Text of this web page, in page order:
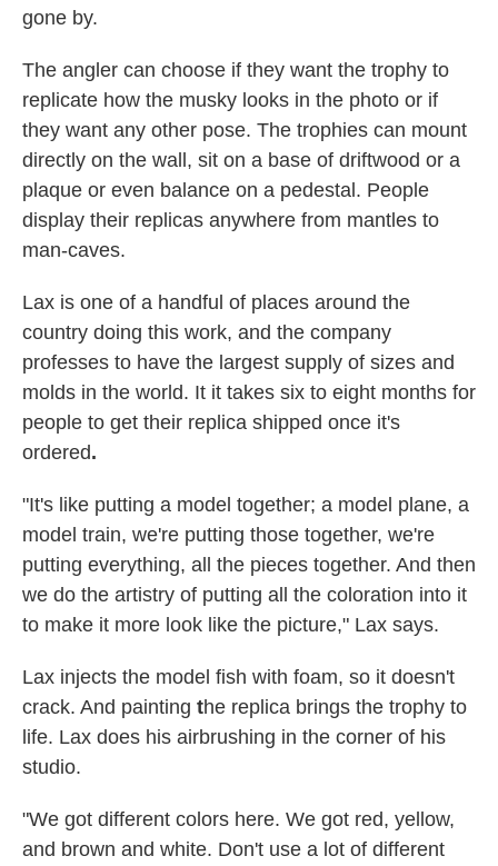
gone by.
The angler can choose if they want the trophy to
replicate how the musky looks in the photo or if
they want any other pose. The trophies can mount
directly on the wall, sit on a base of driftwood or a
plaque or even balance on a pedestal. People
display their replicas anywhere from mantles to
man-caves.
Lax is one of a handful of places around the
country doing this work, and the company
professes to have the largest supply of sizes and
molds in the world. It it takes six to eight months for
people to get their replica shipped once it's
ordered.
"It's like putting a model together; a model plane, a
model train, we're putting those together, we're
putting everything, all the pieces together. And then
we do the artistry of putting all the coloration into it
to make it more look like the picture," Lax says.
Lax injects the model fish with foam, so it doesn't
crack. And painting the replica brings the trophy to
life. Lax does his airbrushing in the corner of his
studio.
"We got different colors here. We got red, yellow,
and brown and white. Don't use a lot of different